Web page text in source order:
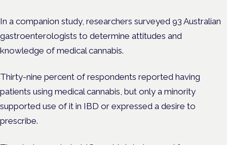
In a companion study, researchers surveyed 93 Australian
gastroenterologists to determine attitudes and
knowledge of medical cannabis.
Thirty-nine percent of respondents reported having
patients using medical cannabis, but only a minority
supported use of it in IBD or expressed a desire to
prescribe.